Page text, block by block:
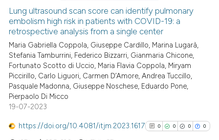
See how this article has been
cited atscite.ai
Scite shows how a scientific
has been cited by providing the
context of the citation, a
the cited claim, and a label
indicating in which section the
Lung ultrasound scan score can identify pulmonary
embolism high risk in patients with COVID-19: a
retrospective analysis from a single center
Maria Gabriella Coppola, Giuseppe Cardillo, Marina Lugarà,
Stefania Tamburrini, Federico Bizzarri, Gianmaria Chicone,
Fortunato Scotto di Uccio, Maria Flavia Coppola, Miryam
Piccirillo, Carlo Liguori, Carmen D’Amore, Andrea Tuccillo,
Pasquale Madonna, Giuseppe Noschese, Eduardo Pone,
Pierpaolo Di Micco
19-07-2023
https://doi.org/10.4081/itjm.2023.1617 0 0 0 0